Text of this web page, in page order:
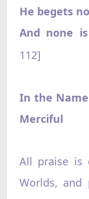
He begets
And none
112]
In the
Merciful
All praise is
Worlds, and